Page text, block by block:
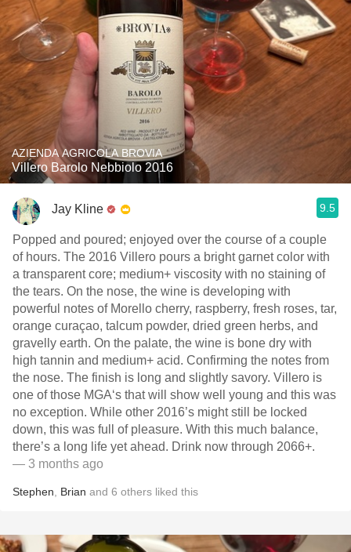
AZIENDA AGRICOLA BROVIA
Villero Barolo Nebbiolo 2016
Jay Kline 9.5
Popped and poured; enjoyed over the course of a couple
of hours. The 2016 Villero pours a bright garnet color with
a transparent core; medium+ viscosity with no staining of
the tears. On the nose, the wine is developing with
powerful notes of Morello cherry, raspberry, fresh roses, tar,
orange curaçao, talcum powder, dried green herbs, and
gravelly earth. On the palate, the wine is bone dry with
high tannin and medium+ acid. Confirming the notes from
the nose. The finish is long and slightly savory. Villero is
one of those MGA‘s that will show well young and this was
no exception. While other 2016’s might still be locked
down, this was full of pleasure. With this much balance,
there’s a long life yet ahead. Drink now through 2066+.
— 3 months ago
Stephen Brian and 6 others liked this